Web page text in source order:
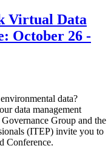
Virtual Data
October 26 -
data?
data management
Group and the
(ITEP) invite you to
Conference.